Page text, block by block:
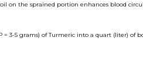
on the sprained portion enhances blood
3-5 grams) of Turmeric into a quart (liter)